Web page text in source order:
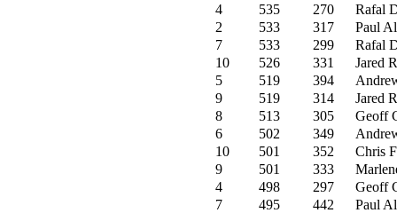
4
535 270
Rafal
2
533 317
Paul
7
533 299
Rafal
10
526 331
Jared
5
519 394
9
519 314
Jared
8
513 305
Geoff
6
502 349
10
501 352
Chris
9
501 333
4
498 297
Geoff
7
495 442
Paul